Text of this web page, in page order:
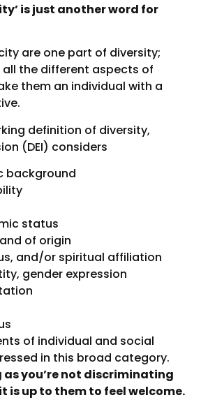
is just another word for
are one part of diversity;
the different aspects of
them an individual with a
definition of diversity,
(DEI) considers
background
status
of origin
and/or spiritual affiliation
gender expression
of individual and social
in this broad category.
as you’re not discriminating
is up to them to feel welcome.